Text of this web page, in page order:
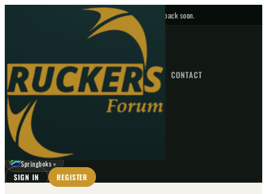
No upcoming fixtures — check back soon.
HOME NEWS FORUM FIXTURES CONTACT
GO
☾
Springboks ▼
SIGN IN REGISTER